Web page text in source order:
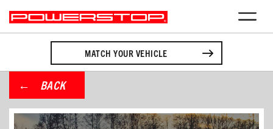
MATCH YOUR VEHICLE
BACK